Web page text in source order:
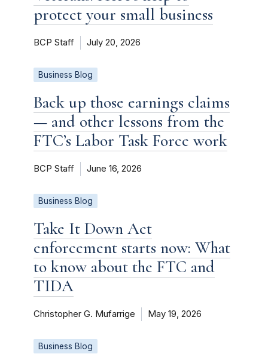
protect your small business
BCP Staff July 20, 2026
Business Blog
Back up those earnings claims
— and other lessons from the
FTC’s Labor Task Force work
BCP Staff June 16, 2026
Business Blog
Take It Down Act
enforcement starts now: What
to know about the FTC and
TIDA
Christopher G. Mufarrige May 19, 2026
Business Blog